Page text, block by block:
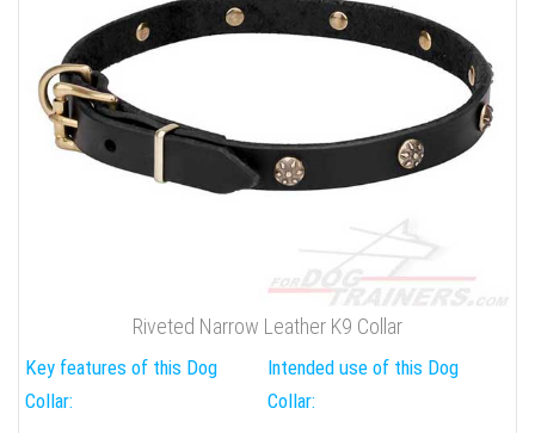
Riveted Narrow Leather K9 Collar
Key features of this Dog
Collar:
Intended use of this Dog
Collar: